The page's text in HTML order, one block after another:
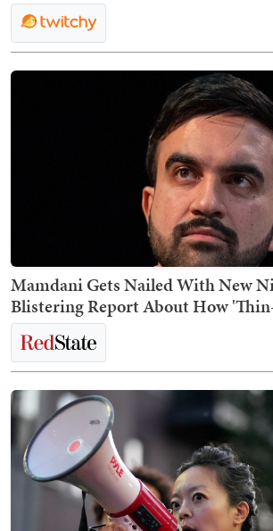
Mamdani Gets Nailed With New
Blistering Report About How